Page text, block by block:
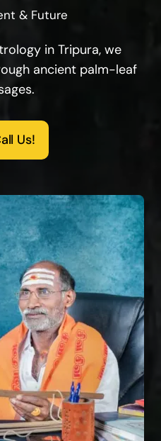
Us
& Future
in Tripura, we
ancient palm-leaf
Us!